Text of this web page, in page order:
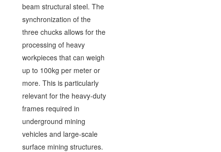
beam structural steel. The
synchronization of the
three chucks allows for the
processing of heavy
workpieces that can weigh
up to 100kg per meter or
more. This is particularly
relevant for the heavy-duty
frames required in
underground mining
vehicles and large-scale
surface mining structures.